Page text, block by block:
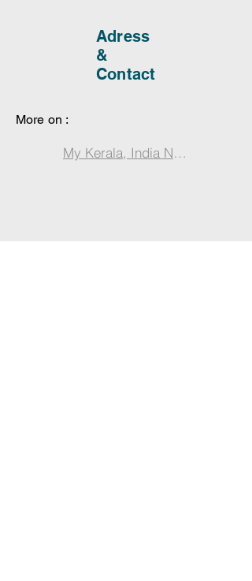
Adress
&
Contact
More on :
My Kerala, India Notebook